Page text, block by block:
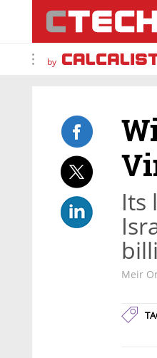
by
Its
Meir